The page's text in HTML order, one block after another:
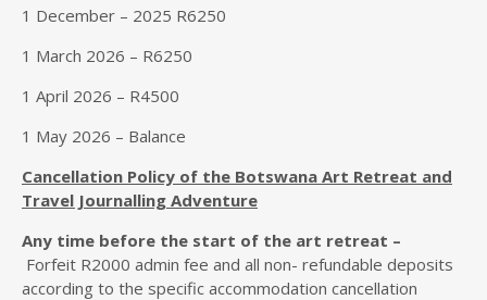
1 December – 2025 R6250
1 March 2026 – R6250
1 April 2026 – R4500
1 May 2026 – Balance
Cancellation Policy of the Botswana Art Retreat and
Travel Journalling Adventure
Any time before the start of the art retreat –
Forfeit R2000 admin fee and all non- refundable deposits
according to the specific accommodation cancellation